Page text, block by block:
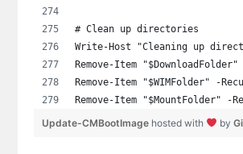
# Clean up directories
Write-Host "Cleaning up
Remove-Item
Remove-Item "$WIMFolder" -
Remove-Item "$MountFolder" -
Update-CMBootImage hosted with by